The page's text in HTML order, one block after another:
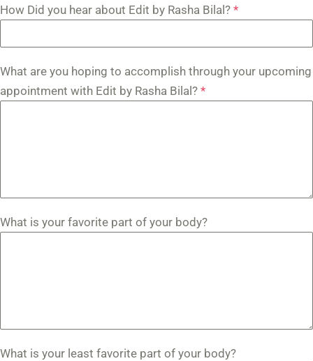
How Did you hear about Edit by Rasha Bilal? *
What are you hoping to accomplish through your upcoming
appointment with Edit by Rasha Bilal? *
What is your favorite part of your body?
What is your least favorite part of your body?